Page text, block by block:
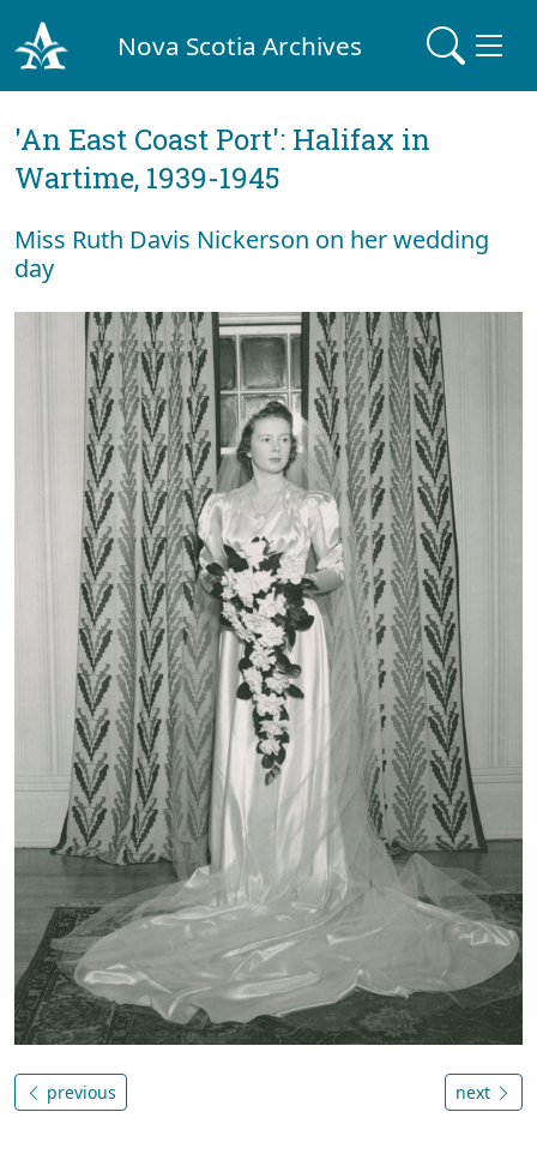
Nova Scotia Archives
'An East Coast Port': Halifax in
Wartime, 1939-1945
Miss Ruth Davis Nickerson on her wedding
day
previous next